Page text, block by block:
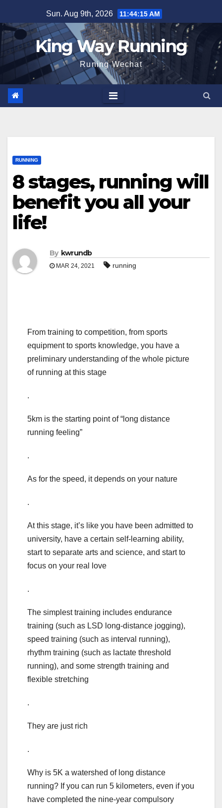
to
content
Sun. Aug 9th, 2026 11:44:16 AM
King Way Running
Runing Wechat
RUNNING
8 stages, running will
benefit you all your
life!
By kwrundb
MAR 24, 2021 running
From training to competition, from sports
equipment to sports knowledge, you have a
preliminary understanding of the whole picture
of running at this stage
.
5km is the starting point of “long distance
running feeling”
.
As for the speed, it depends on your nature
.
At this stage, it’s like you have been admitted to
university, have a certain self-learning ability,
start to separate arts and science, and start to
focus on your real love
.
The simplest training includes endurance
training (such as LSD long-distance jogging),
speed training (such as interval running),
rhythm training (such as lactate threshold
running), and some strength training and
flexible stretching
.
They are just rich
.
Why is 5K a watershed of long distance
running? If you can run 5 kilometers, even if you
have completed the nine-year compulsory